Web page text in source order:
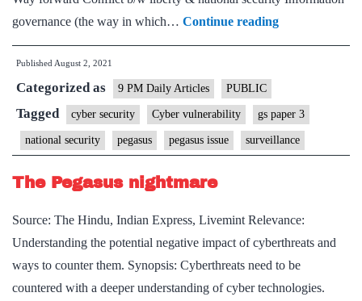
governance (the way in which… Continue readingWhat
Pegasus
cyber
power
and
security?
Published August 2, 2021
Categorized as 9 PM Daily Articles PUBLIC
Tagged cyber security Cyber vulnerability gs paper 3
national security pegasus pegasus issue surveillance
The Pegasus nightmare
Source: The Hindu, Indian Express, Livemint Relevance:
Understanding the potential negative impact of cyberthreats and
ways to counter them. Synopsis: Cyberthreats need to be
countered with a deeper understanding of cyber technologies.